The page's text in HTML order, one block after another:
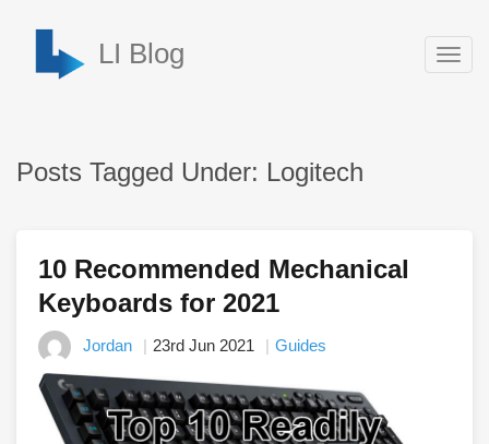
LI Blog
Posts Tagged Under: Logitech
10 Recommended Mechanical
Keyboards for 2021
Jordan 23rd Jun 2021 Guides